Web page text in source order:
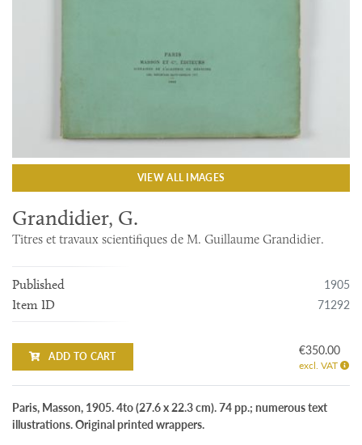
VIEW ALL IMAGES
Grandidier, G.
Titres et travaux scientifiques de M. Guillaume Grandidier.
Published 1905
Item ID 71292
ADD TO CART €350.00
excl. VAT
Paris, Masson, 1905. 4to (27.6 x 22.3 cm). 74 pp.; numerous text
illustrations. Original printed wrappers.